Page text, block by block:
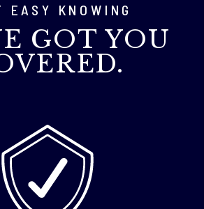
EASY KNOWING
GOT YOU